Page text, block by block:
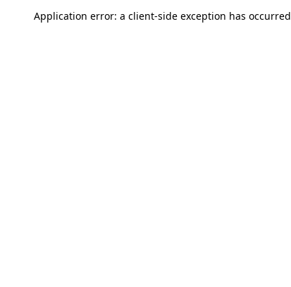
Application error: a client-side exception has occurred